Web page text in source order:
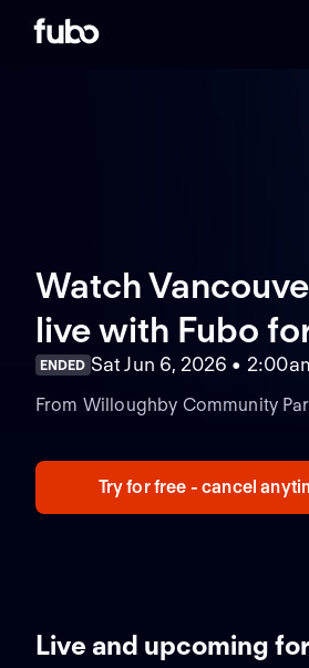
Watch
live with Fubo
ENDED Sat Jun 6, 2026 •
From Willoughby Community
Try for free - cancel
Live and upcoming